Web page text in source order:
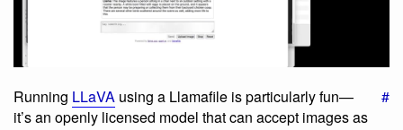
#
Running LLaVA using a Llamafile is particularly fun—
it’s an openly licensed model that can accept images as